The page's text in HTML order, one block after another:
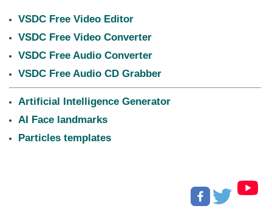
VSDC Free Video Editor
VSDC Free Video Converter
VSDC Free Audio Converter
VSDC Free Audio CD Grabber
Artificial Intelligence Generator
AI Face landmarks
Particles templates